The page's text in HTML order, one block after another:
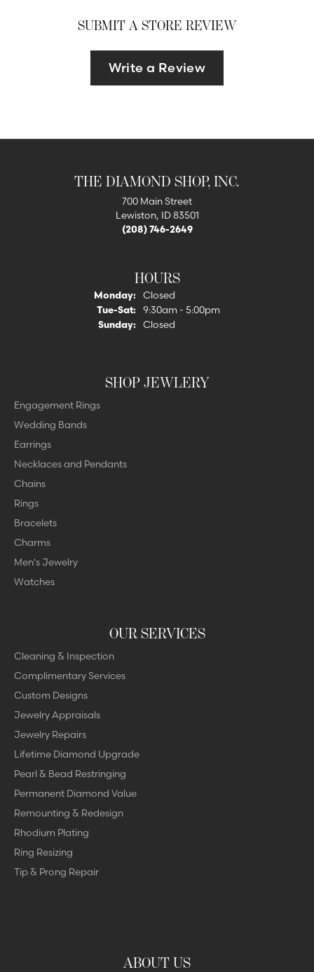
SUBMIT A STORE REVIEW
Write a Review
THE DIAMOND SHOP, INC.
700 Main Street
Lewiston, ID 83501
(208) 746-2649
HOURS
Monday:
Closed
Tue-Sat:Tuesday - Saturday:
9:30am - 5:00pm
Sunday:
Closed
SHOP JEWLERY
Engagement Rings
Wedding Bands
Earrings
Necklaces and Pendants
Chains
Rings
Bracelets
Charms
Men's Jewelry
Watches
OUR SERVICES
Cleaning & Inspection
Complimentary Services
Custom Designs
Jewelry Appraisals
Jewelry Repairs
Lifetime Diamond Upgrade
Pearl & Bead Restringing
Permanent Diamond Value
Remounting & Redesign
Rhodium Plating
Ring Resizing
Tip & Prong Repair
ABOUT US